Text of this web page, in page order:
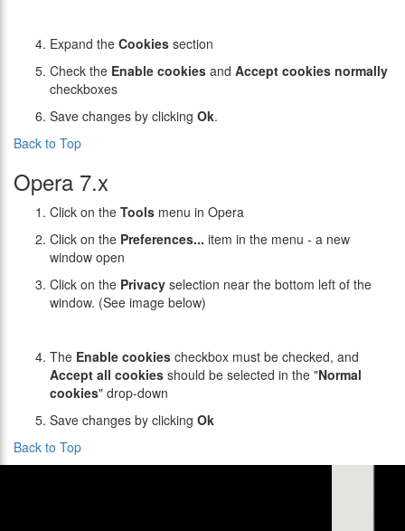
Expand the Cookies section
Check the Enable cookies and Accept cookies normally
checkboxes
Save changes by clicking Ok.
Back to Top
Opera 7.x
Click on the Tools menu in Opera
Click on the Preferences... item in the menu - a new
window open
Click on the Privacy selection near the bottom left of the
window. (See image below)
The Enable cookies checkbox must be checked, and
Accept all cookies should be selected in the "Normal
cookies" drop-down
Save changes by clicking Ok
Back to Top